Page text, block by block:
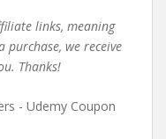
links, meaning
purchase, we receive
Thanks!